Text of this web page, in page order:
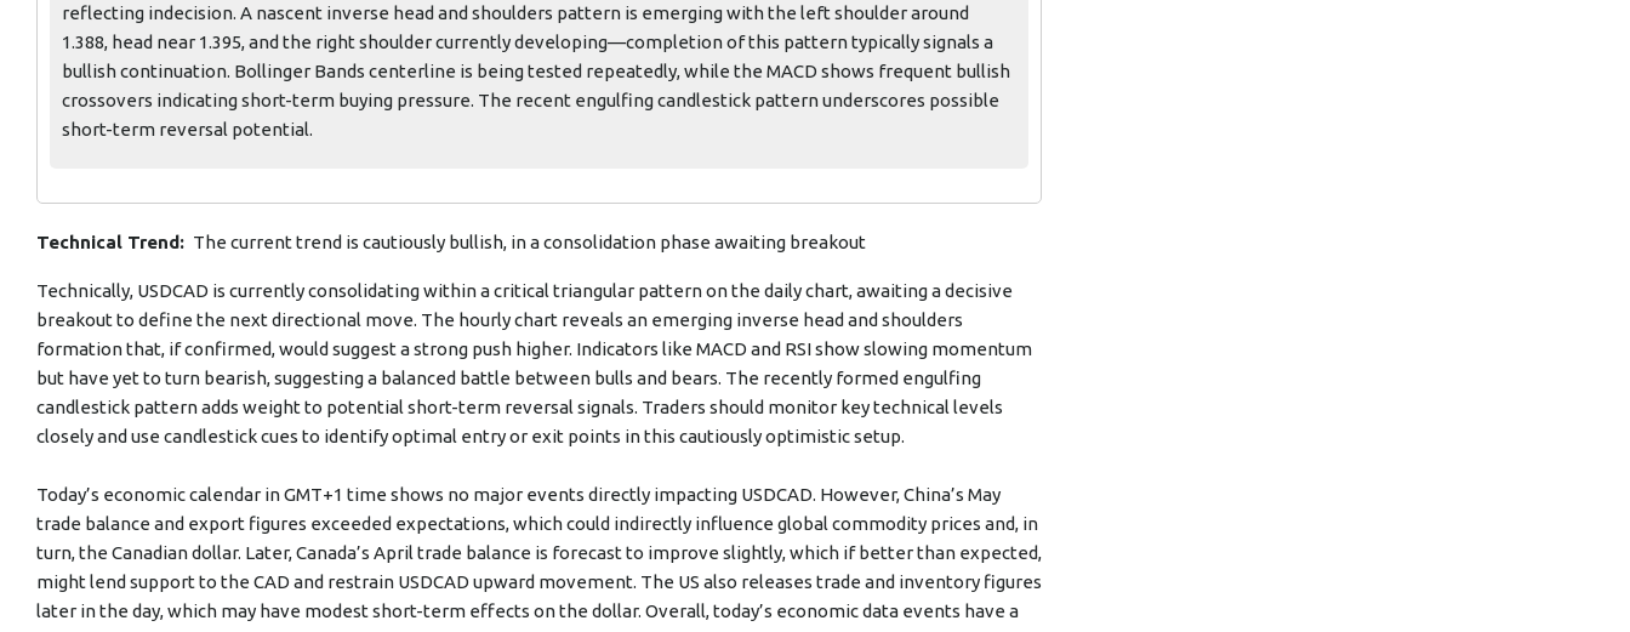
reflecting indecision. A nascent inverse head and shoulders pattern is emerging with the left shoulder around
1.388, head near 1.395, and the right shoulder currently developing—completion of this pattern typically signals a
bullish continuation. Bollinger Bands centerline is being tested repeatedly, while the MACD shows frequent bullish
crossovers indicating short-term buying pressure. The recent engulfing candlestick pattern underscores possible
short-term reversal potential.
Technical Trend: The current trend is cautiously bullish, in a consolidation phase awaiting breakout
Technically, USDCAD is currently consolidating within a critical triangular pattern on the daily chart, awaiting a decisive
breakout to define the next directional move. The hourly chart reveals an emerging inverse head and shoulders
formation that, if confirmed, would suggest a strong push higher. Indicators like MACD and RSI show slowing momentum
but have yet to turn bearish, suggesting a balanced battle between bulls and bears. The recently formed engulfing
candlestick pattern adds weight to potential short-term reversal signals. Traders should monitor key technical levels
closely and use candlestick cues to identify optimal entry or exit points in this cautiously optimistic setup.
Today’s economic calendar in GMT+1 time shows no major events directly impacting USDCAD. However, China’s May
trade balance and export figures exceeded expectations, which could indirectly influence global commodity prices and, in
turn, the Canadian dollar. Later, Canada’s April trade balance is forecast to improve slightly, which if better than expected,
might lend support to the CAD and restrain USDCAD upward movement. The US also releases trade and inventory figures
later in the day, which may have modest short-term effects on the dollar. Overall, today’s economic data events have a